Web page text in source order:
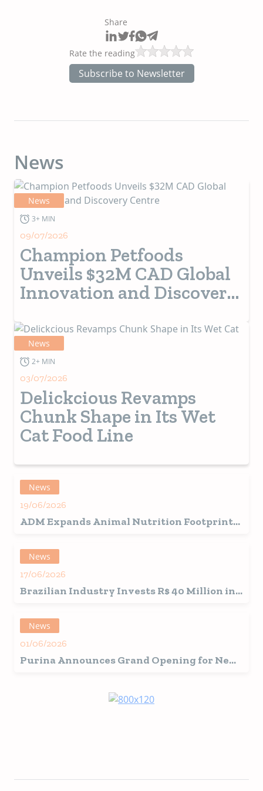
Share
Rate the reading
Subscribe to Newsletter
News
News
3+ MIN
09/07/2026
Champion Petfoods
Unveils $32M CAD Global
Innovation and Discovery
News
2+ MIN
03/07/2026
Delickcious Revamps
Chunk Shape in Its Wet
Cat Food Line
News
19/06/2026
ADM Expands Animal Nutrition Footprint
News
17/06/2026
Brazilian Industry Invests R$ 40 Million in
News
01/06/2026
Purina Announces Grand Opening for New